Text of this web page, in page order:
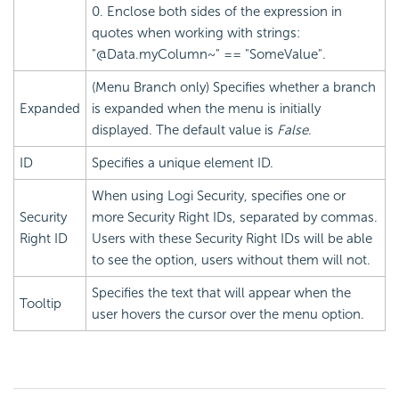
0. Enclose both sides of the expression in
quotes when working with strings:
"@Data.myColumn~" == "SomeValue".
Expanded
(Menu Branch only) Specifies whether a branch
is expanded when the menu is initially
displayed. The default value is False.
ID Specifies a unique element ID.
Security
Right ID
When using Logi Security, specifies one or
more Security Right IDs, separated by commas.
Users with these Security Right IDs will be able
to see the option, users without them will not.
Tooltip
Specifies the text that will appear when the
user hovers the cursor over the menu option.